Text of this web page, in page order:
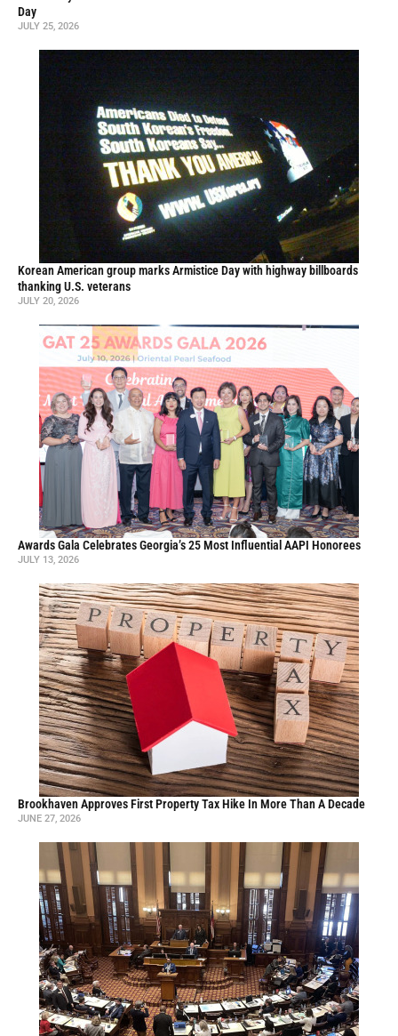
Day
JULY 25, 2026
Korean American group marks Armistice Day with highway billboards
thanking U.S. veterans
JULY 20, 2026
Awards Gala Celebrates Georgia’s 25 Most Influential AAPI Honorees
JULY 13, 2026
Brookhaven Approves First Property Tax Hike In More Than A Decade
JUNE 27, 2026